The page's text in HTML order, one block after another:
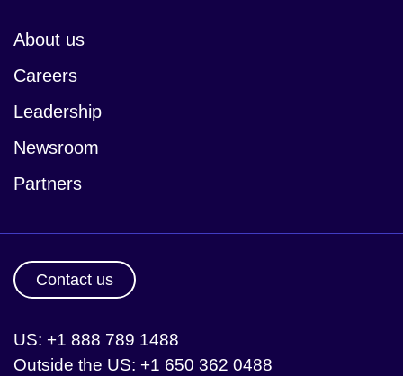
About us
Careers
Leadership
Newsroom
Partners
Contact us
US: +1 888 789 1488
Outside the US: +1 650 362 0488